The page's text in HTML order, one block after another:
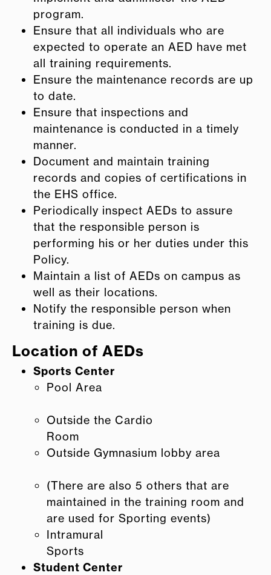
program.
Ensure that all individuals who are
expected to operate an AED have met
all training requirements.
Ensure the maintenance records are up
to date.
Ensure that inspections and
maintenance is conducted in a timely
manner.
Document and maintain training
records and copies of certifications in
the EHS office.
Periodically inspect AEDs to assure
that the responsible person is
performing his or her duties under this
Policy.
Maintain a list of AEDs on campus as
well as their locations.
Notify the responsible person when
training is due.
Location of AEDs
Sports Center
Pool Area
Outside the Cardio
Room
Outside Gymnasium lobby area
(There are also 5 others that are
maintained in the training room and
are used for Sporting events)
Intramural
Sports
Student Center